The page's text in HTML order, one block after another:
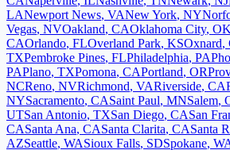
LANewport News, VANew York, NY
Vegas, NVOakland, CAOklahoma City, OK
CAOrlando, FLOverland Park, KSOxnard,
TXPembroke Pines, FLPhiladelphia, PA
PAPlano, TXPomona, CAPortland, OR
NCReno, NVRichmond, VARiverside, CA
NYSacramento, CASaint Paul, MNSalem,
UTSan Antonio, TXSan Diego, CASan
CASanta Ana, CASanta Clarita, CASanta
AZSeattle, WASioux Falls, SDSpokane,